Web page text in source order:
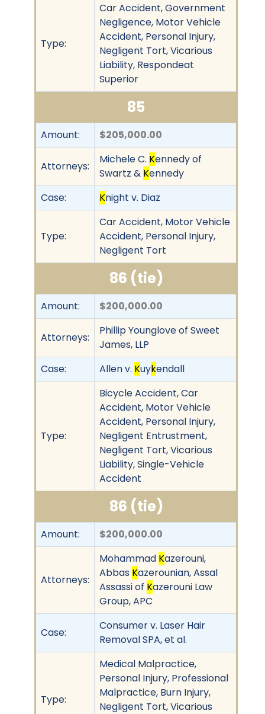
Type:
Car Accident, Government
Negligence, Motor Vehicle
Accident, Personal Injury,
Negligent Tort, Vicarious
Liability, Respondeat
Superior
85
Amount: $205,000.00
Attorneys:
Michele C. Kennedy of
Swartz & Kennedy
Case:
Knight v. Diaz
Type:
Car Accident, Motor Vehicle
Accident, Personal Injury,
Negligent Tort
86 (tie)
Amount: $200,000.00
Attorneys:
Phillip Younglove of Sweet
James, LLP
Case:
Allen v. Kuykendall
Type:
Bicycle Accident, Car
Accident, Motor Vehicle
Accident, Personal Injury,
Negligent Entrustment,
Negligent Tort, Vicarious
Liability, Single-Vehicle
Accident
86 (tie)
Amount: $200,000.00
Attorneys:
Mohammad Kazerouni,
Abbas Kazerounian, Assal
Assassi of Kazerouni Law
Group, APC
Case:
Consumer v. Laser Hair
Removal SPA, et al.
Type:
Medical Malpractice,
Personal Injury, Professional
Malpractice, Burn Injury,
Negligent Tort, Vicarious